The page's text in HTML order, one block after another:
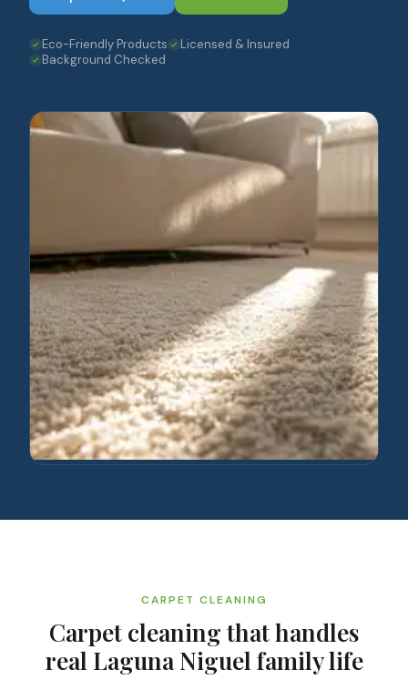
Eco-Friendly Products
Licensed & Insured
Background Checked
CARPET CLEANING
Carpet cleaning that handles
real Laguna Niguel family life